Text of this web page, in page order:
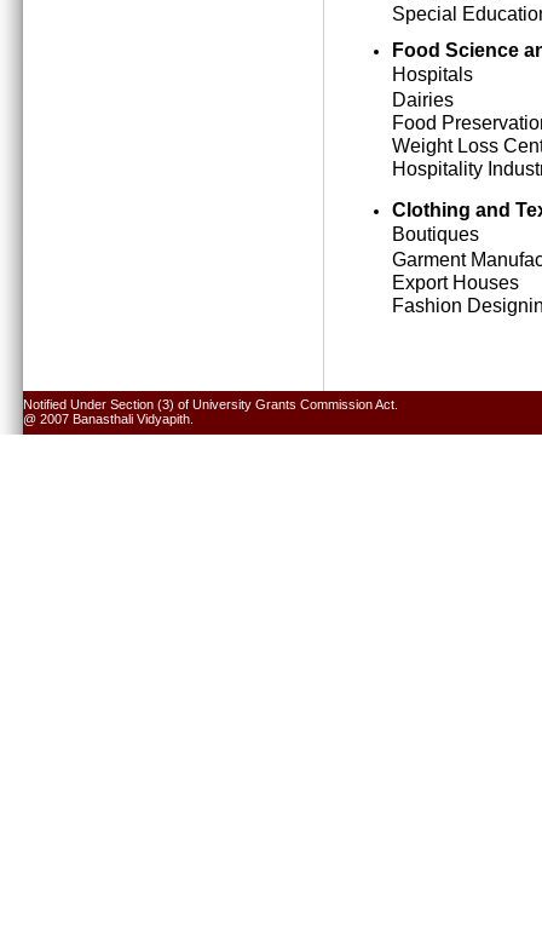
Special
Food Science
Hospitals
Dairies
Food
Weight Loss
Hospitality
Clothing and
Boutiques
Garment
Export Houses
Fashion
Notified Under Section (3) of University Grants Commission Act.
@ 2007 Banasthali Vidyapith.